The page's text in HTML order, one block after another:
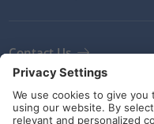
Contact Us
Newsletter